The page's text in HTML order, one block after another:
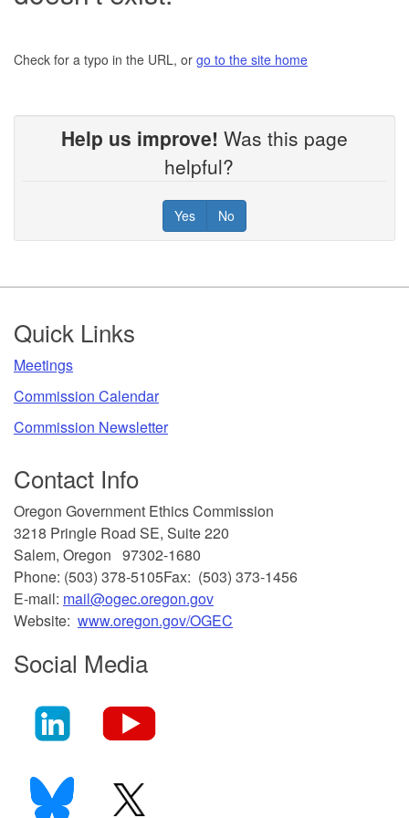
Check for a typo in the URL, or go to the site home
Help us improve! Was this page
helpful?
Yes No
Footer
Quick Links
​Meetings
Commission Calendar
Commission Newsletter
Contact Info
​Oregon Government Ethics Commission
3218 Pringle Road SE, Suite 220
Salem, Oregon 97302-1680
Phone: (503) 378-5105Fax: (503) 373-1456
E-mail: mail@ogec.oregon.gov
Website: www.oregon.gov/OGEC
Social Media